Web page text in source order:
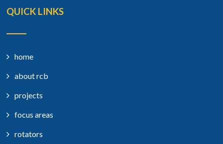
QUICK LINKS
home
about rcb
projects
focus areas
rotators